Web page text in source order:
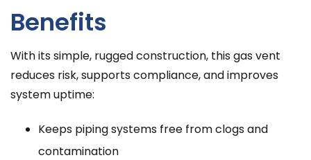
Benefits
With its simple, rugged construction, this gas vent
reduces risk, supports compliance, and improves
system uptime:
Keeps piping systems free from clogs and
contamination